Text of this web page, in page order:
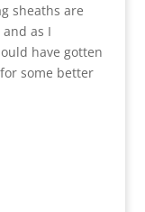
sheaths are
as I
have gotten
some better